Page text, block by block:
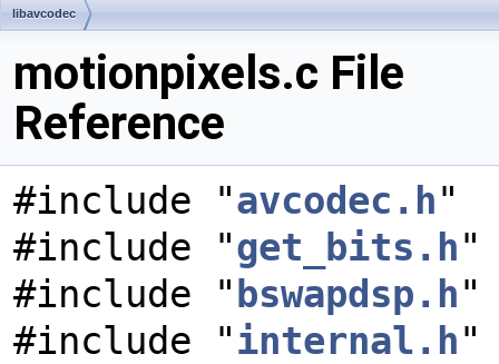
libavcodec
motionpixels.c File
Reference
#include "avcodec.h"
#include "get_bits.h"
#include " bswapdsp.h"
#include "internal.h"